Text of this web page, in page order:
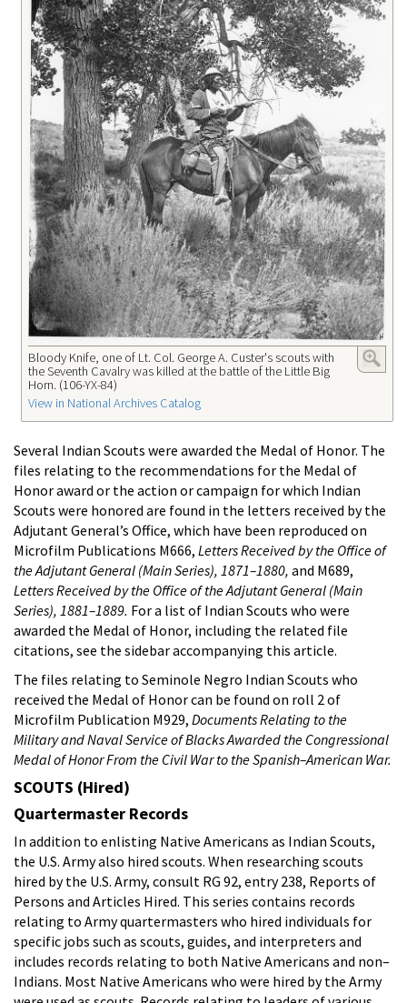
Bloody Knife, one of Lt. Col. George A. Custer's scouts with
the Seventh Cavalry was killed at the battle of the Little Big
Horn. (106-YX-84)
View in National Archives Catalog
Several Indian Scouts were awarded the Medal of Honor. The
files relating to the recommendations for the Medal of
Honor award or the action or campaign for which Indian
Scouts were honored are found in the letters received by the
Adjutant General’s Office, which have been reproduced on
Microfilm Publications M666, Letters Received by the Office of
the Adjutant General (Main Series), 1871–1880, and M689,
Letters Received by the Office of the Adjutant General (Main
Series), 1881–1889. For a list of Indian Scouts who were
awarded the Medal of Honor, including the related file
citations, see the sidebar accompanying this article.
The files relating to Seminole Negro Indian Scouts who
received the Medal of Honor can be found on roll 2 of
Microfilm Publication M929, Documents Relating to the
Military and Naval Service of Blacks Awarded the Congressional
Medal of Honor From the Civil War to the Spanish–American War.
SCOUTS (Hired)
Quartermaster Records
In addition to enlisting Native Americans as Indian Scouts,
the U.S. Army also hired scouts. When researching scouts
hired by the U.S. Army, consult RG 92, entry 238, Reports of
Persons and Articles Hired. This series contains records
relating to Army quartermasters who hired individuals for
specific jobs such as scouts, guides, and interpreters and
includes records relating to both Native Americans and non–
Indians. Most Native Americans who were hired by the Army